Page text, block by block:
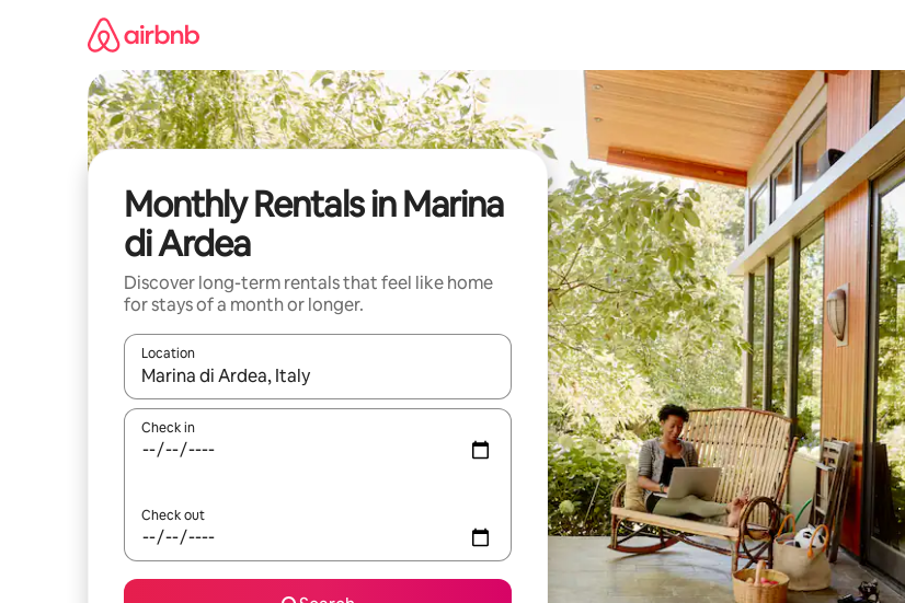
Monthly Rentals in Marina
di Ardea
Discover long-term rentals that feel like home
for stays of a month or longer.
Location
When results are available, navigate with the up and down arrow keys or explore by touch or swipe gestures.
Check in
Check out